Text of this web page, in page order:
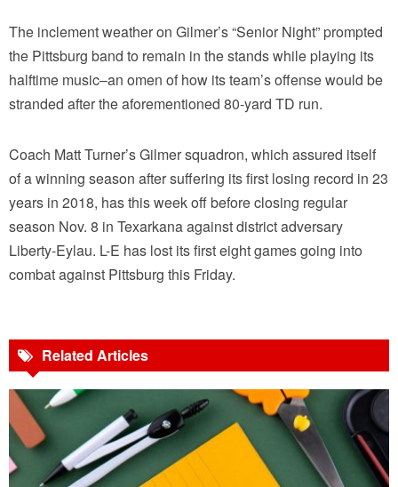
The inclement weather on Gilmer’s “Senior Night” prompted
the Pittsburg band to remain in the stands while playing its
halftime music–an omen of how its team’s offense would be
stranded after the aforementioned 80-yard TD run.
Coach Matt Turner’s Gilmer squadron, which assured itself
of a winning season after suffering its first losing record in 23
years in 2018, has this week off before closing regular
season Nov. 8 in Texarkana against district adversary
Liberty-Eylau. L-E has lost its first eight games going into
combat against Pittsburg this Friday.
Related Articles